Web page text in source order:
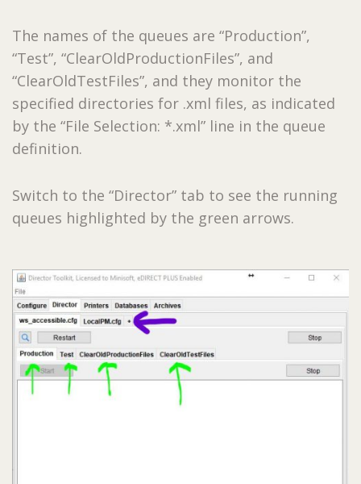
The names of the queues are “Production”,
“Test”, “ClearOldProductionFiles”, and
“ClearOldTestFiles”, and they monitor the
specified directories for .xml files, as indicated
by the “File Selection: *.xml” line in the queue
definition.
Switch to the “Director” tab to see the running
queues highlighted by the green arrows.